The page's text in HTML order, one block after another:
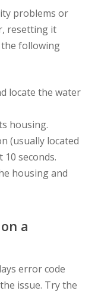
problems or
resetting it
following
locate the water
housing.
(usually located
seconds.
housing and
a
error code
issue. Try the